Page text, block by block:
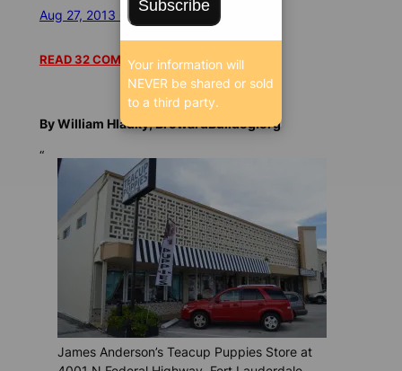
Aug 27, 2013 6:27 AM/19897 SEEN
READ 32 COMMENTS
By William Hladky, BrowardBulldog.org
James Anderson’s Teacup Puppies Store at
“
Subscribe
Your information will
NEVER be shared or sold
to a third party.